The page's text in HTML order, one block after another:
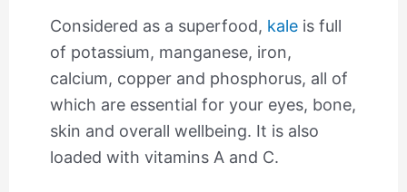
Considered as a superfood, kaleis full
of potassium, manganese, iron,
calcium, copper and phosphorus, all of
which are essential for your eyes, bone,
skin and overall wellbeing. It is also
loaded with vitamins A and C.